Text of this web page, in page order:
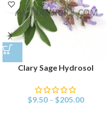
Clary Sage Hydrosol
$9.50 – $205.00